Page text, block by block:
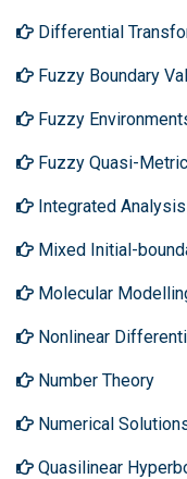
Differential
Fuzzy Boundary
Fuzzy
Fuzzy Quasi-
Integrated Analysis
Mixed Initial-
Molecular
Nonlinear
Number Theory
Numerical
Quasilinear